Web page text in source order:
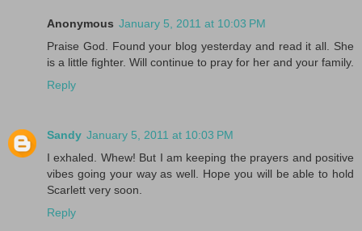
Anonymous January 5, 2011 at 10:03 PM
Praise God. Found your blog yesterday and read it all. She
is a little fighter. Will continue to pray for her and your family.
Reply
Sandy January 5, 2011 at 10:03 PM
I exhaled. Whew! But I am keeping the prayers and positive
vibes going your way as well. Hope you will be able to hold
Scarlett very soon.
Reply